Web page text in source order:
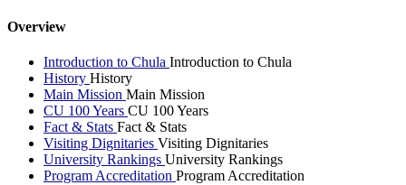
Overview
Introduction to Chula Introduction to Chula
History History
Main Mission Main Mission
CU 100 Years CU 100 Years
Fact & Stats Fact & Stats
Visiting Dignitaries Visiting Dignitaries
University Rankings University Rankings
Program Accreditation Program Accreditation